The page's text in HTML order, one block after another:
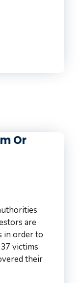
Or
are
in order to
victims
their